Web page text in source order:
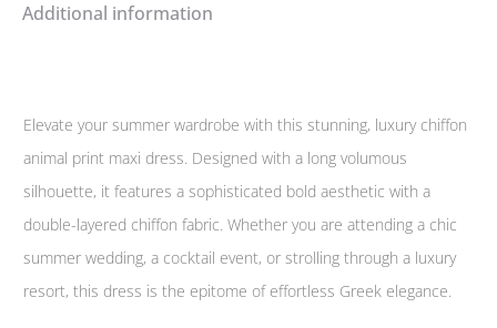
Additional information
Elevate your summer wardrobe with this stunning, luxury chiffon
animal print maxi dress. Designed with a long volumous
silhouette, it features a sophisticated bold aesthetic with a
double-layered chiffon fabric. Whether you are attending a chic
summer wedding, a cocktail event, or strolling through a luxury
resort, this dress is the epitome of effortless Greek elegance.